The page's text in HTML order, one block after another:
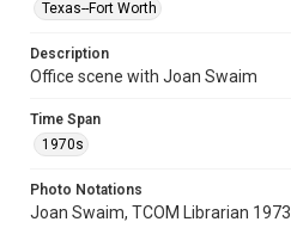
Texas--Fort Worth
Description
Office scene with Joan Swaim
Time Span
1970s
Photo Notations
Joan Swaim, TCOM Librarian 1973